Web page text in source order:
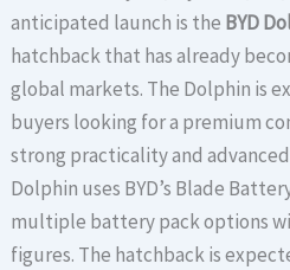
anticipated launch is the BYD
hatchback that has already
global markets. The Dolphin is
buyers looking for a premium
strong practicality and
Dolphin uses BYD’s Blade
multiple battery pack options
figures. The hatchback is